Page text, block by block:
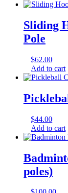
Sliding
Pole
$62.00
Add to cart
$44.00
Add to cart
poles)